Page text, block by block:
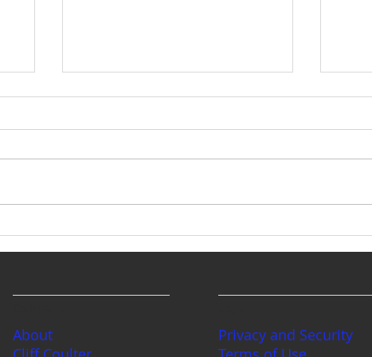
About
Privacy and Security
The Intestate Trap: How a
Thousands
of Washington State's intestate
probate system wasn’t